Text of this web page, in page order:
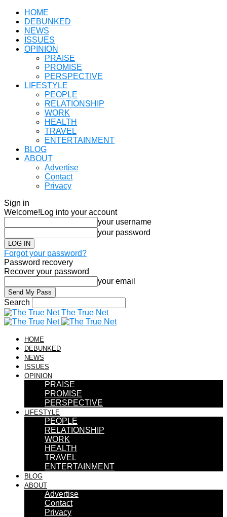
HOME
DEBUNKED
NEWS
ISSUES
OPINION
PRAISE
PROMISE
PERSPECTIVE
LIFESTYLE
PEOPLE
RELATIONSHIP
WORK
HEALTH
TRAVEL
ENTERTAINMENT
BLOG
ABOUT
Advertise
Contact
Privacy
Sign in
Welcome! Log into your account
your username
your password
Forgot your password?
Password recovery
Recover your password
your email
Search
The True Net
HOME
DEBUNKED
NEWS
ISSUES
OPINION
PRAISE
PROMISE
PERSPECTIVE
LIFESTYLE
PEOPLE
RELATIONSHIP
WORK
HEALTH
TRAVEL
ENTERTAINMENT
BLOG
ABOUT
Advertise
Contact
Privacy